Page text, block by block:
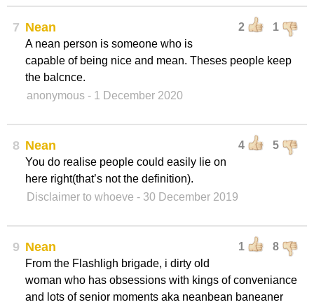
7 2 1
Nean
A nean person is someone who is
capable of being nice and mean. Theses people keep
the balcnce.
anonymous - 1 December 2020
8 4 5
Nean
You do realise people could easily lie on
here right(that’s not the definition).
Disclaimer to whoeve - 30 December 2019
9 1 8
Nean
From the Flashligh brigade, i dirty old
woman who has obsessions with kings of conveniance
and lots of senior moments aka neanbean baneaner